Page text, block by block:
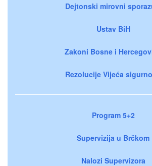
Dejtonski mirovni
Ustav BiH
Zakoni Bosne i
Rezolucije Vijeća
Program 5+2
Supervizija u Brčkom
Nalozi Supervizora